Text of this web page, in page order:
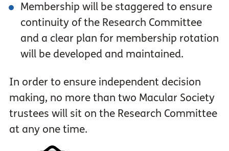
Membership will be staggered to ensure
continuity of the Research Committee
and a clear plan for membership rotation
will be developed and maintained.
In order to ensure independent decision
making, no more than two Macular Society
trustees will sit on the Research Committee
at any one time.